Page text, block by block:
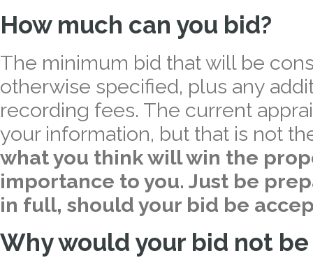
How much can you bid?
The minimum bid that will be
otherwise specified, plus any
recording fees. The current
your information, but that is not
what you think will win the
importance to you. Just be
in full, should your bid be
Why would your bid not